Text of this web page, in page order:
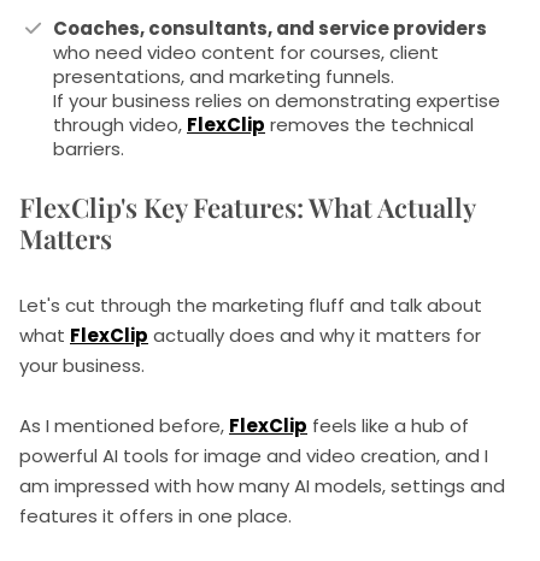
Coaches, consultants, and service providers
who need video content for courses, client
presentations, and marketing funnels.
If your business relies on demonstrating expertise
through video, FlexClip removes the technical
barriers.
FlexClip's Key Features: What Actually
Matters
Let's cut through the marketing fluff and talk about
what FlexClip actually does and why it matters for
your business.
As I mentioned before, FlexClip feels like a hub of
powerful AI tools for image and video creation, and I
am impressed with how many AI models, settings and
features it offers in one place.